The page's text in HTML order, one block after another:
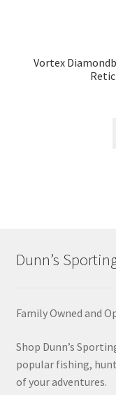
Vortex
Dunn’s
Family Owned and
Shop Dunn’s
popular fishing,
of your adventures.